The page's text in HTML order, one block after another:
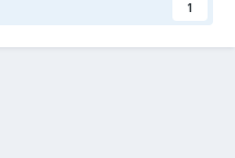
1